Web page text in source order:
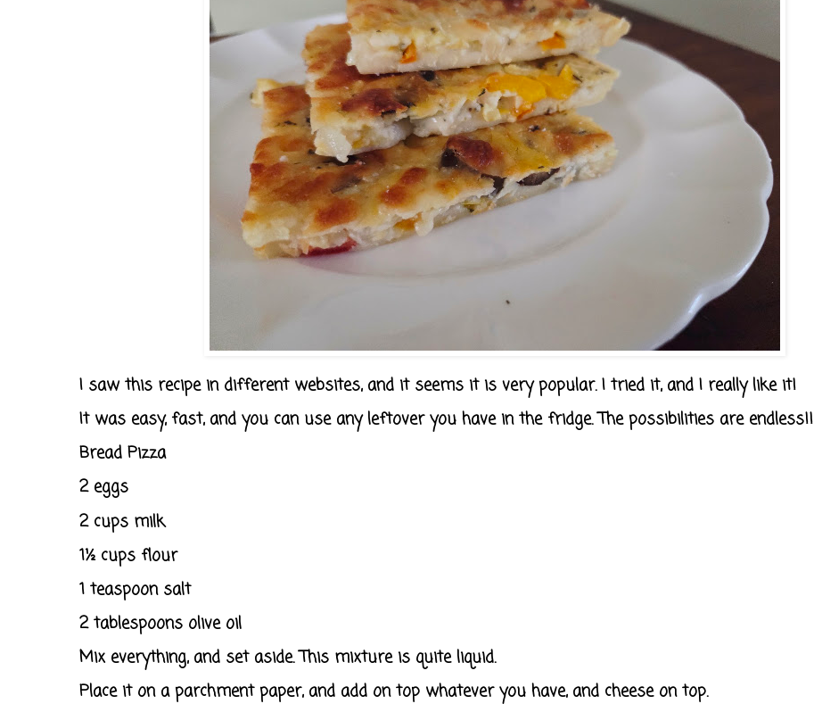
I saw this recipe in different websites, and it seems it is very popular. I tried it, and I really like it!
It was easy, fast, and you can use any leftover you have in the fridge. The possibilities are endless!!
Bread Pizza
2 eggs
2 cups milk
1½ cups flour
1 teaspoon salt
2 tablespoons olive oil
Mix everything, and set aside. This mixture is quite liquid.
Place it on a parchment paper, and add on top whatever you have, and cheese on top.